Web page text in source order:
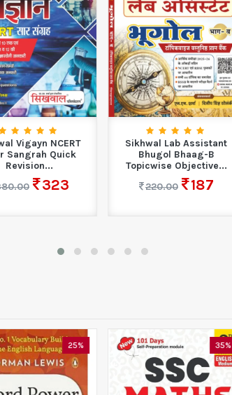
Vigayn NCERT
Sangrah Quick
Revision...
323
Sikhwal Lab Assistant
Bhugol Bhaag-B
Topicwise Objective...
220.00
187
25% 35%